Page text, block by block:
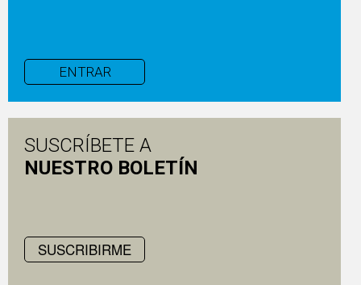
ENTRAR
SUSCRÍBETE A
NUESTRO BOLETÍN
SUSCRIBIRME